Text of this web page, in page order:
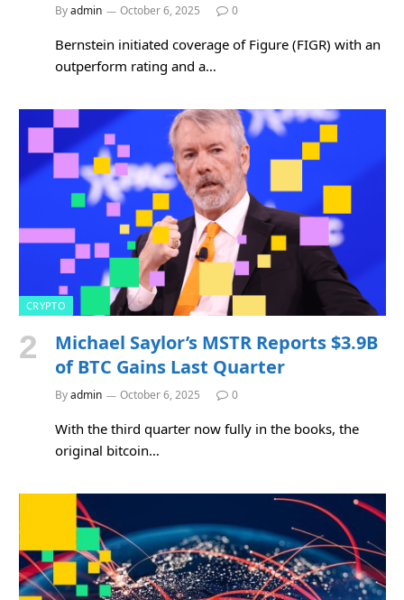
Byadmin October 6, 2025 0
Bernstein initiated coverage of Figure (FIGR) with an
outperform rating and a…
CRYPTO
Michael Saylor’s MSTR Reports $3.9B
of BTC Gains Last Quarter
Byadmin October 6, 2025 0
With the third quarter now fully in the books, the
original bitcoin…